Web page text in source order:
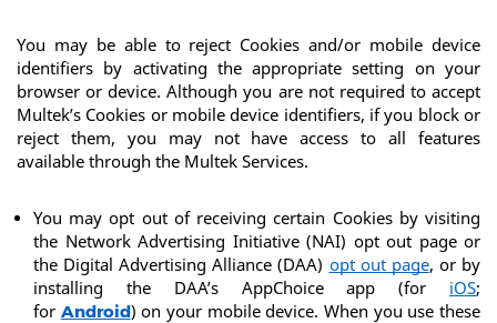
You may be able to reject Cookies and/or mobile device
identifiers by activating the appropriate setting on your
browser or device. Although you are not required to accept
Multek’s Cookies or mobile device identifiers, if you block or
reject them, you may not have access to all features
available through the Multek Services.
You may opt out of receiving certain Cookies by visiting
the Network Advertising Initiative (NAI) opt out page or
the Digital Advertising Alliance (DAA) opt out page, or by
installing the DAA’s AppChoice app (for iOS;
for Android) on your mobile device. When you use these